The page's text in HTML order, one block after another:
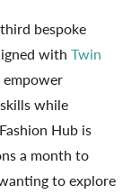
bespoke
with Twin
empower
while
Hub is
a month to
to explore